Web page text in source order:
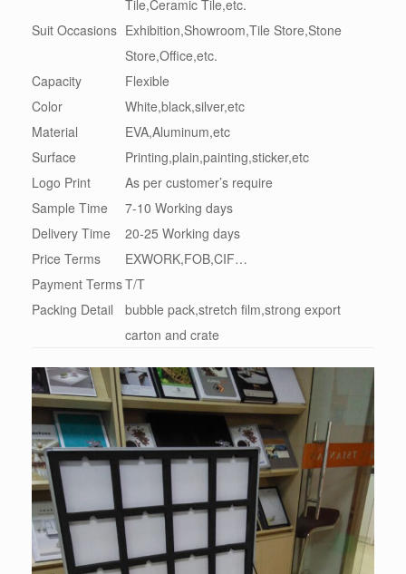
Tile,Ceramic Tile,etc.
Suit Occasions Exhibition,Showroom,Tile Store,Stone
Store,Office,etc.
Capacity
Flexible
Color
White,black,silver,etc
Material
EVA,Aluminum,etc
Surface
Printing,plain,painting,sticker,etc
Logo Print
As per customer’s require
Sample Time
7-10 Working days
Delivery Time
20-25 Working days
Price Terms
EXWORK,FOB,CIF…
Payment TermsT/T
Packing Detail
bubble pack,stretch film,strong export
carton and crate